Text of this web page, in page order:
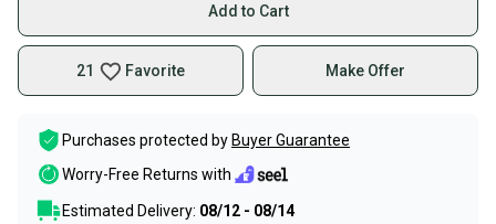
Add to Cart
21 Favorite Make Offer
Purchases protected by Buyer Guarantee
Worry-Free Returns with
Estimated Delivery: 08/12 - 08/14